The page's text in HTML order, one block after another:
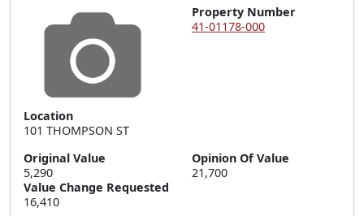
Property Number
41-01178-000
Location
101 THOMPSON ST
Original Value
5,290
Opinion Of Value
21,700
Value Change Requested
16,410